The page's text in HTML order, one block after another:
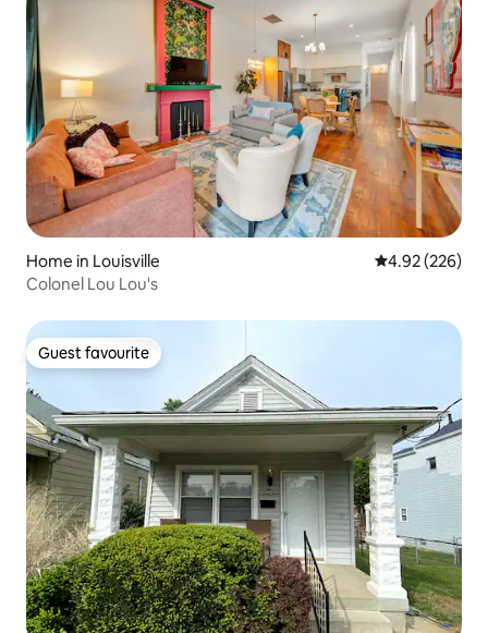
Home in Louisville 4.92 out of 5
4.92 (226)
Colonel Lou Lou's
Guest favourite
Guest favourite